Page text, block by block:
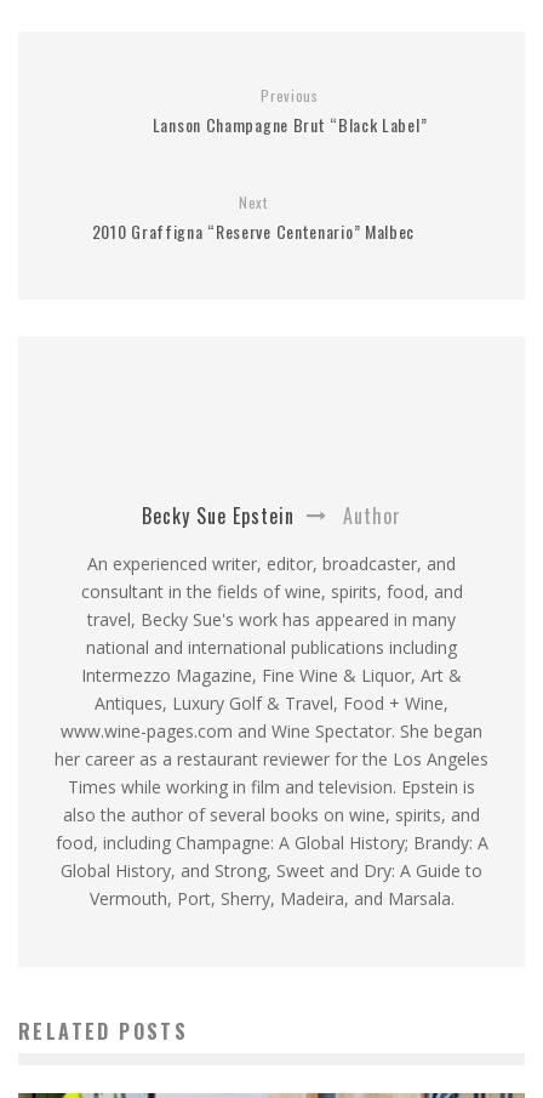
Previous
Lanson Champagne Brut “Black Label”
Next
2010 Graffigna “Reserve Centenario” Malbec
Becky Sue Epstein Author
An experienced writer, editor, broadcaster, and
consultant in the fields of wine, spirits, food, and
travel, Becky Sue's work has appeared in many
national and international publications including
Intermezzo Magazine, Fine Wine & Liquor, Art &
Antiques, Luxury Golf & Travel, Food + Wine,
www.wine-pages.com and Wine Spectator. She began
her career as a restaurant reviewer for the Los Angeles
Times while working in film and television. Epstein is
also the author of several books on wine, spirits, and
food, including Champagne: A Global History; Brandy: A
Global History, and Strong, Sweet and Dry: A Guide to
Vermouth, Port, Sherry, Madeira, and Marsala.
RELATED POSTS